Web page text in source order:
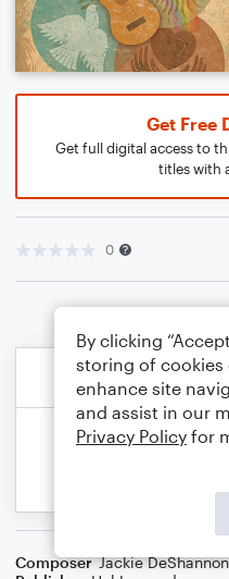
Get Free
Get full digital access to
titles with
0
Composer Jackie DeShannon
By clicking
storing of cookies
enhance site
and assist in our
Privacy Policy for